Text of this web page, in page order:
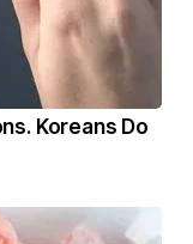
Koreans Do